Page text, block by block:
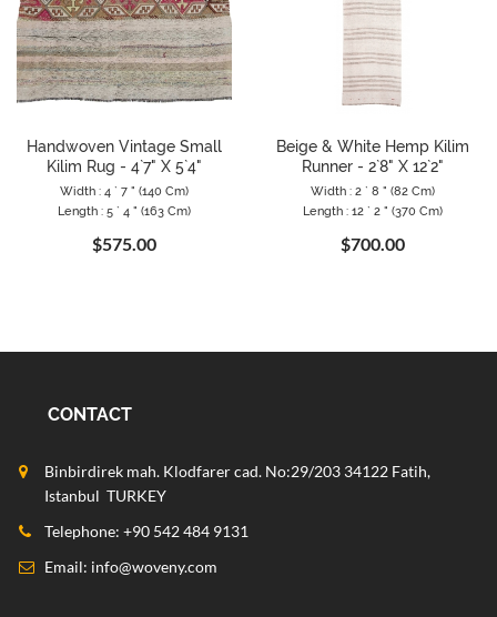
Handwoven Vintage Small
Kilim Rug - 4`7" X 5`4"
Width : 4 ` 7 " (140 Cm)
Length : 5 ` 4 " (163 Cm)
$575.00
Beige & White Hemp Kilim
Runner - 2`8" X 12`2"
Width : 2 ` 8 " (82 Cm)
Length : 12 ` 2 " (370 Cm)
$700.00
CONTACT
Binbirdirek mah. Klodfarer cad. No:29/203 34122 Fatih,
Istanbul TURKEY
Telephone: +90 542 484 9131
Email: info@woveny.com